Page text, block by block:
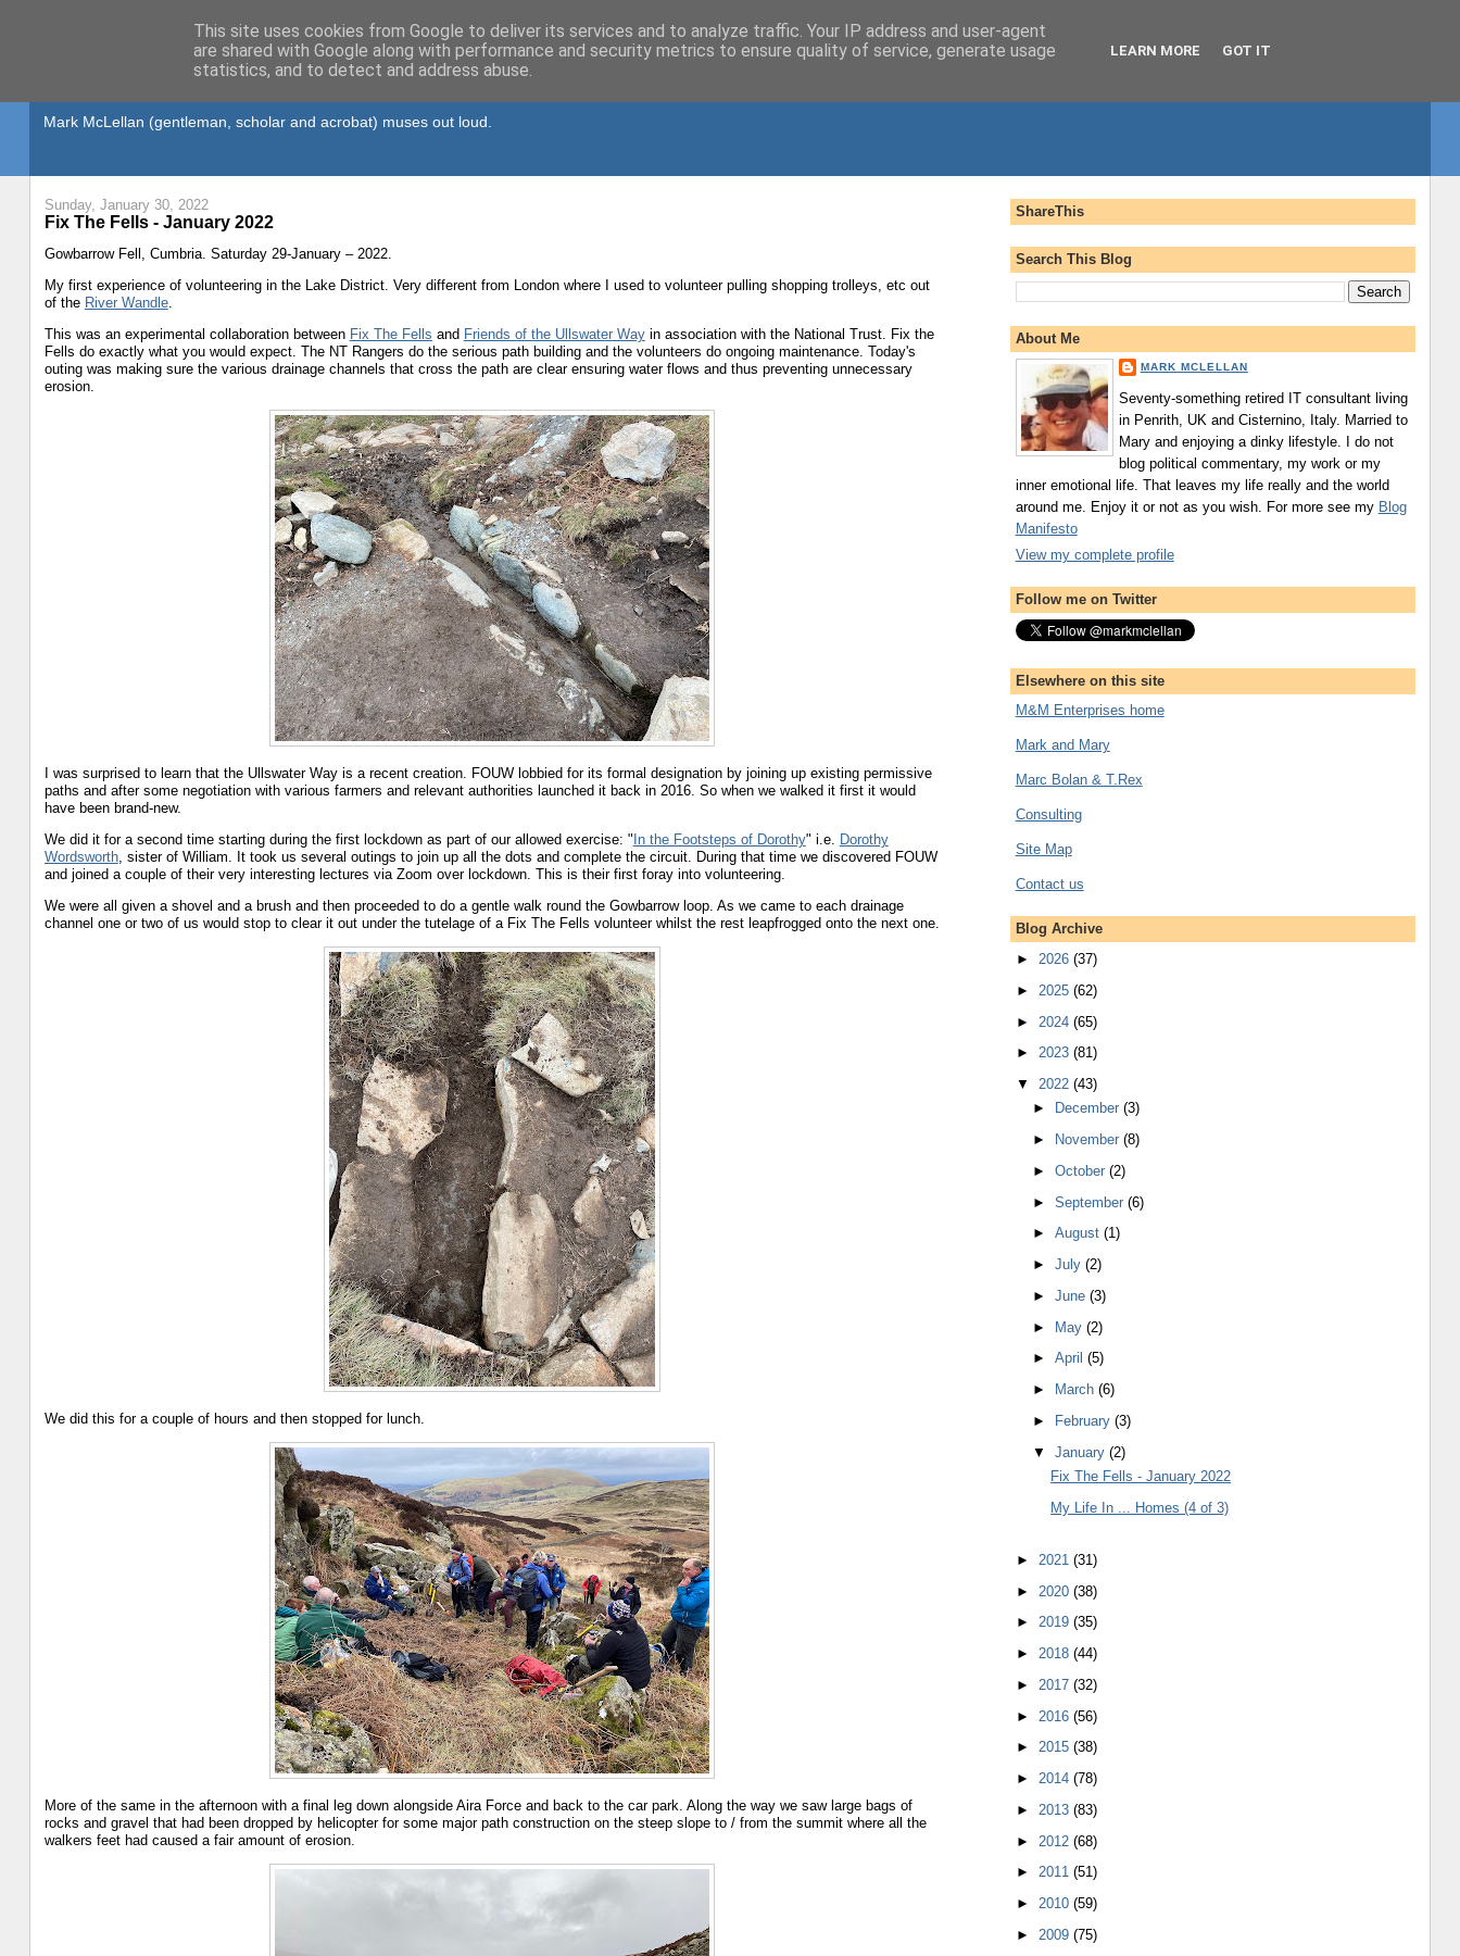
Mark McLellan (gentleman, scholar and acrobat) muses out loud.
Sunday, January 30, 2022
Fix The Fells - January 2022
Gowbarrow Fell, Cumbria. Saturday 29-January – 2022.
My first experience of volunteering in the Lake District. Very different from London where I used to volunteer pulling shopping trolleys, etc out
of the River Wandle.
This was an experimental collaboration between Fix The Fells and Friends of the Ullswater Wayin association with the National Trust. Fix the
Fells do exactly what you would expect. The NT Rangers do the serious path building and the volunteers do ongoing maintenance. Today's
outing was making sure the various drainage channels that cross the path are clear ensuring water flows and thus preventing unnecessary
erosion.
I was surprised to learn that the Ullswater Way is a recent creation. FOUW lobbied for its formal designation by joining up existing permissive
paths and after some negotiation with various farmers and relevant authorities launched it back in 2016. So when we walked it first it would
have been brand-new.
We did it for a second time starting during the first lockdown as part of our allowed exercise: " In the Footsteps of Dorothy" i.e. Dorothy
Wordsworth, sister of William. It took us several outings to join up all the dots and complete the circuit. During that time we discovered FOUW
and joined a couple of their very interesting lectures via Zoom over lockdown. This is their first foray into volunteering.
We were all given a shovel and a brush and then proceeded to do a gentle walk round the Gowbarrow loop. As we came to each drainage
channel one or two of us would stop to clear it out under the tutelage of a Fix The Fells volunteer whilst the rest leapfrogged onto the next one.
We did this for a couple of hours and then stopped for lunch.
More of the same in the afternoon with a final leg down alongside Aira Force and back to the car park. Along the way we saw large bags of
rocks and gravel that had been dropped by helicopter for some major path construction on the steep slope to / from the summit where all the
walkers feet had caused a fair amount of erosion.
ShareThis
Search This Blog
About Me
MARK MCLELLAN
Seventy-something retired IT consultant living
in Penrith, UK and Cisternino, Italy. Married to
Mary and enjoying a dinky lifestyle. I do not
blog political commentary, my work or my
inner emotional life. That leaves my life really and the world
around me. Enjoy it or not as you wish. For more see my Blog
Manifesto
View my complete profile
Follow me on Twitter
Elsewhere on this site
M&M Enterprises home
Mark and Mary
Marc Bolan & T.Rex
Consulting
Site Map
Contact us
Blog Archive
► 2026 (37)
► 2025 (62)
► 2024 (65)
► 2023 (81)
▼ 2022 (43)
►
December(3)
►
November(8)
►October(2)
►September(6)
►August(1)
►July(2)
►June(3)
► May(2)
►April(5)
►
March(6)
►
February(3)
▼January(2)
Fix The Fells - January 2022
My Life In ... Homes (4 of 3)
► 2021 (31)
► 2020 (38)
► 2019 (35)
► 2018 (44)
► 2017 (32)
► 2016 (56)
► 2015 (38)
► 2014 (78)
► 2013 (83)
► 2012 (68)
► 2011 (51)
► 2010 (59)
► 2009 (75)
This site uses cookies from Google to deliver its services and to analyze traffic. Your IP address and user-agent
are shared with Google along with performance and security metrics to ensure quality of service, generate usage
statistics, and to detect and address abuse.
LEARN MORE GOT IT